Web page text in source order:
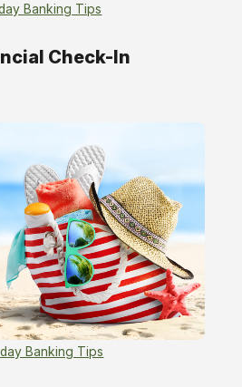
Banking Tips
Check-In
Banking Tips